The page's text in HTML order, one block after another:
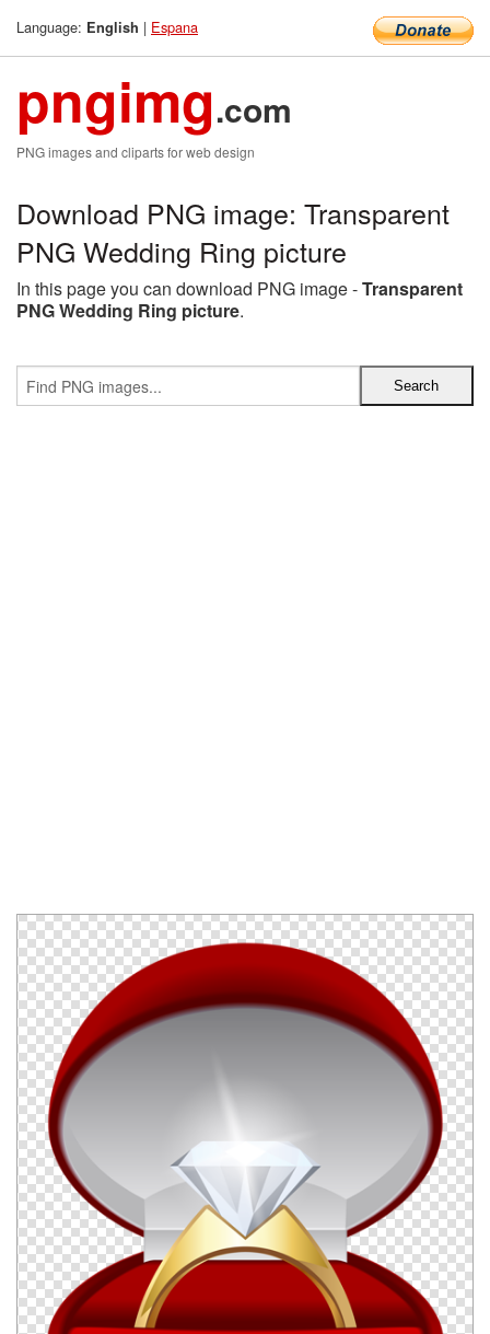
Language: English | Espana
pngimg.com
PNG images and cliparts for web design
Download PNG image: Transparent
PNG Wedding Ring picture
In this page you can download PNG image -Transparent
PNG Wedding Ring picture.